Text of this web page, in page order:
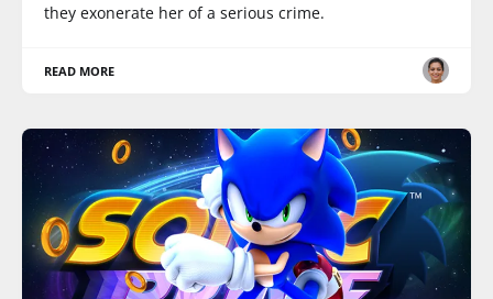
they exonerate her of a serious crime.
READ MORE